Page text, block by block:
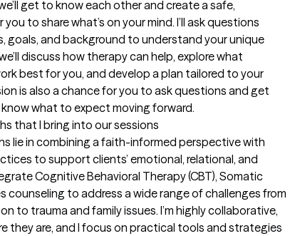
get to know each other and create a safe,
to share what’s on your mind. I’ll ask questions
goals, and background to understand your unique
discuss how therapy can help, explore what
best for you, and develop a plan tailored to your
is also a chance for you to ask questions and get
what to expect moving forward.
that I bring into our sessions
lie in combining a faith-informed perspective with
to support clients’ emotional, relational, and
Cognitive Behavioral Therapy (CBT), Somatic
counseling to address a wide range of challenges from
to trauma and family issues. I’m highly collaborative,
they are, and I focus on practical tools and strategies